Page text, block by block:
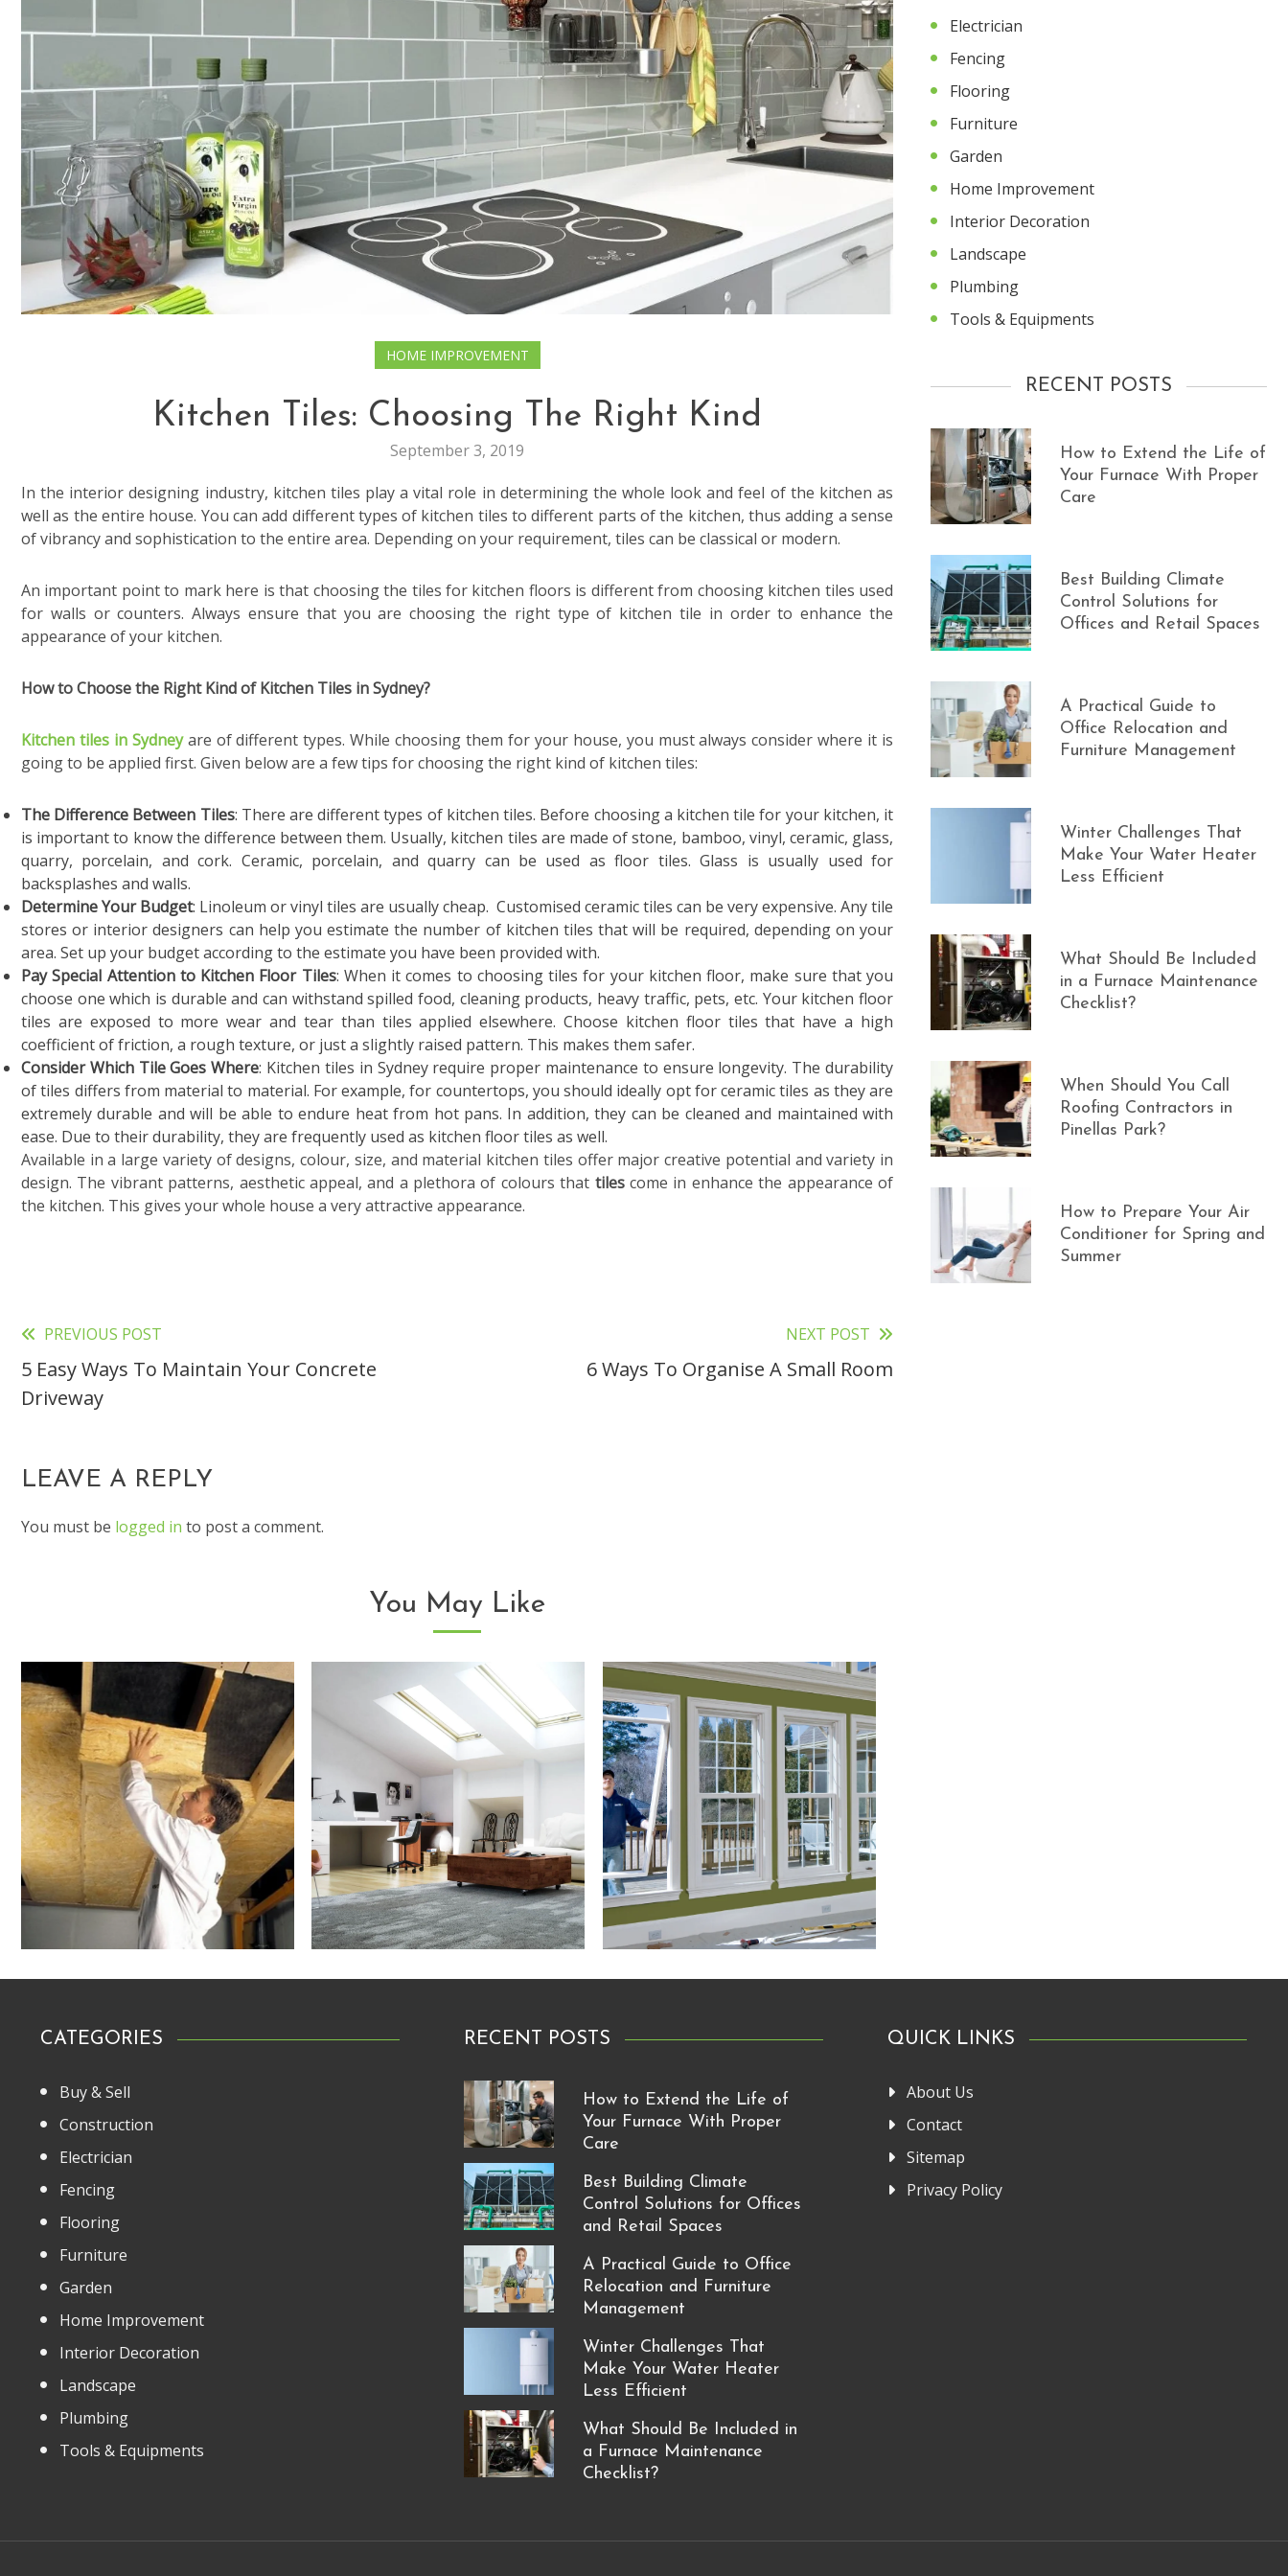
HOME IMPROVEMENT
Kitchen Tiles: Choosing The Right Kind
September 3, 2019
In the interior designing industry, kitchen tiles play a vital role in determining the whole look and feel of the kitchen as
well as the entire house. You can add different types of kitchen tiles to different parts of the kitchen, thus adding a sense
of vibrancy and sophistication to the entire area. Depending on your requirement, tiles can be classical or modern.
An important point to mark here is that choosing the tiles for kitchen floors is different from choosing kitchen tiles used
for walls or counters. Always ensure that you are choosing the right type of kitchen tile in order to enhance the
appearance of your kitchen.
How to Choose the Right Kind of Kitchen Tiles in Sydney?
Kitchen tiles in Sydneyare of different types. While choosing them for your house, you must always consider where it is
going to be applied first. Given below are a few tips for choosing the right kind of kitchen tiles:
The Difference Between Tiles: There are different types of kitchen tiles. Before choosing a kitchen tile for your kitchen, it
is important to know the difference between them. Usually, kitchen tiles are made of stone, bamboo, vinyl, ceramic, glass,
quarry, porcelain, and cork. Ceramic, porcelain, and quarry can be used as floor tiles. Glass is usually used for
backsplashes and walls.
Determine Your Budget: Linoleum or vinyl tiles are usually cheap. Customised ceramic tiles can be very expensive. Any tile
stores or interior designers can help you estimate the number of kitchen tiles that will be required, depending on your
area. Set up your budget according to the estimate you have been provided with.
Pay Special Attention to Kitchen Floor Tiles: When it comes to choosing tiles for your kitchen floor, make sure that you
choose one which is durable and can withstand spilled food, cleaning products, heavy traffic, pets, etc. Your kitchen floor
tiles are exposed to more wear and tear than tiles applied elsewhere. Choose kitchen floor tiles that have a high
coefficient of friction, a rough texture, or just a slightly raised pattern. This makes them safer.
Consider Which Tile Goes Where: Kitchen tiles in Sydney require proper maintenance to ensure longevity. The durability
of tiles differs from material to material. For example, for countertops, you should ideally opt for ceramic tiles as they are
extremely durable and will be able to endure heat from hot pans. In addition, they can be cleaned and maintained with
ease. Due to their durability, they are frequently used as kitchen floor tiles as well.
Available in a large variety of designs, colour, size, and material kitchen tiles offer major creative potential and variety in
design. The vibrant patterns, aesthetic appeal, and a plethora of colours that tilescome in enhance the appearance of
the kitchen. This gives your whole house a very attractive appearance.
Read
more
articles
PREVIOUS POST
5 Easy Ways To Maintain Your Concrete
Driveway
NEXT POST
6 Ways To Organise A Small Room
LEAVE A REPLY
You must be logged in to post a comment.
You May Like
Electrician
Fencing
Flooring
Furniture
Garden
Home Improvement
Interior Decoration
Landscape
Plumbing
Tools & Equipments
RECENT POSTS
How to Extend the Life of
Your Furnace With Proper
Care
Best Building Climate
Control Solutions for
Offices and Retail Spaces
A Practical Guide to
Office Relocation and
Furniture Management
Winter Challenges That
Make Your Water Heater
Less Efficient
What Should Be Included
in a Furnace Maintenance
Checklist?
When Should You Call
Roofing Contractors in
Pinellas Park?
How to Prepare Your Air
Conditioner for Spring and
Summer
CATEGORIES
Buy & Sell
Construction
Electrician
Fencing
Flooring
Furniture
Garden
Home Improvement
Interior Decoration
Landscape
Plumbing
Tools & Equipments
RECENT POSTS
How to Extend the Life of
Your Furnace With Proper
Care
Best Building Climate
Control Solutions for Offices
and Retail Spaces
A Practical Guide to Office
Relocation and Furniture
Management
Winter Challenges That
Make Your Water Heater
Less Efficient
What Should Be Included in
a Furnace Maintenance
Checklist?
QUICK LINKS
About Us
Contact
Sitemap
Privacy Policy